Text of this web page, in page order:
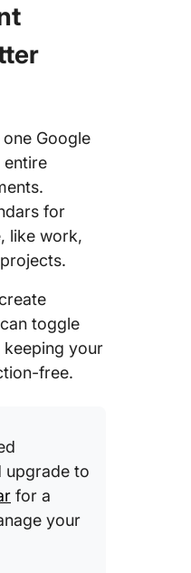
Google
entire
for
like work,
toggle
keeping your
free.
upgrade to
for a
your